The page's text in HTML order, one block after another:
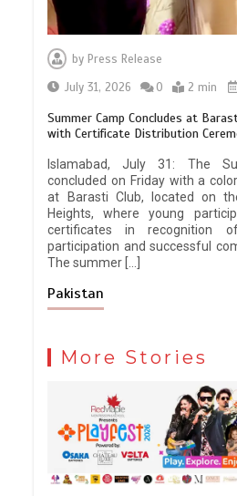
byPress Release
July 31, 2026
0 2 min
Summer Camp Concludes at
with Certificate Distribution
Islamabad, July 31: The
concluded on Friday with a
at Barasti Club, located on
Heights, where young
certificates in recognition
participation and successful
The summer […]
Pakistan
More Stories